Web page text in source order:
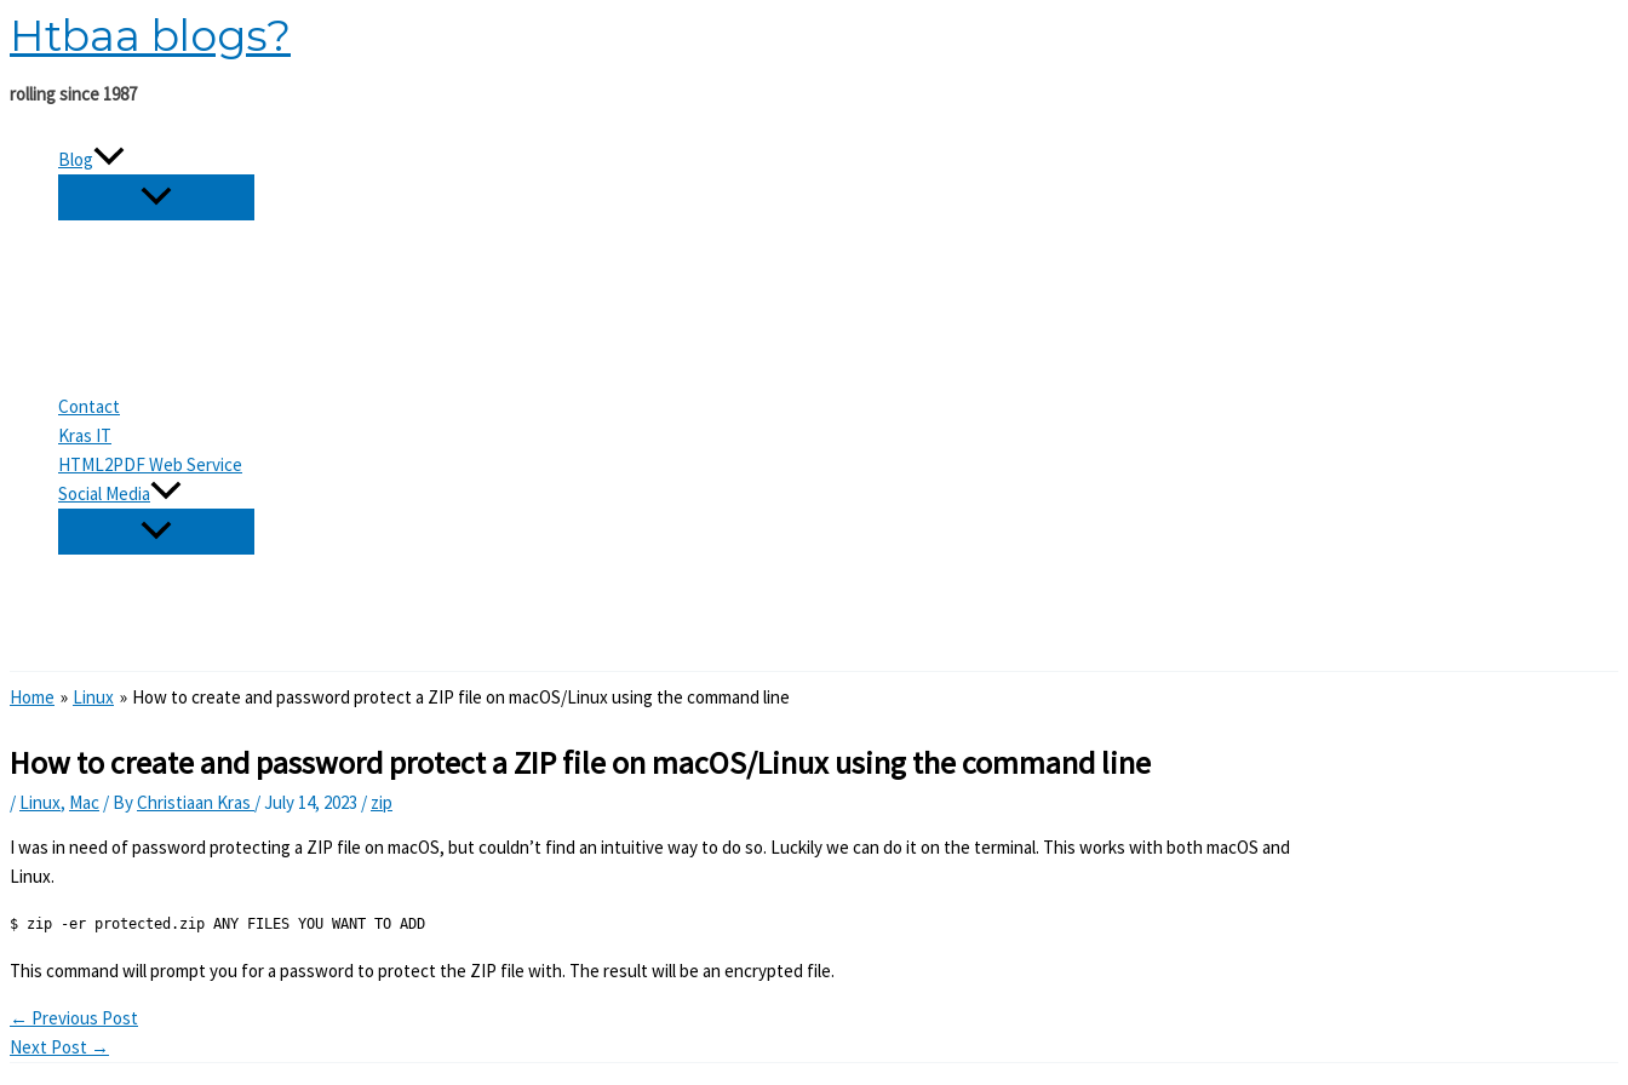
Skip
to
content
Htbaa blogs?
rolling since 1987
Blog
Contact
Kras IT
HTML2PDF Web Service
Social Media
Home Linux How to create and password protect a ZIP file on macOS/Linux using the command line
How to create and password protect a ZIP file on macOS/Linux using the command line
/ Linux, Mac / ByChristiaan Kras /July 14, 2023 / zip
I was in need of password protecting a ZIP file on macOS, but couldn’t find an intuitive way to do so. Luckily we can do it on the terminal. This works with both macOS and
Linux.
$ zip -er protected.zip ANY FILES YOU WANT TO ADD
This command will prompt you for a password to protect the ZIP file with. The result will be an encrypted file.
← Previous Post
Next Post →